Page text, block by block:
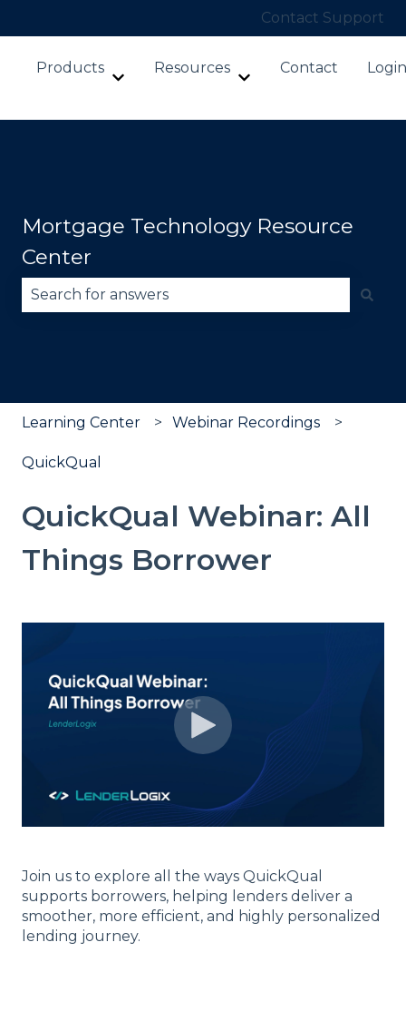
Contact Support
Products
Show submenu for Products
Resources
Show submenu for
Contact Login
Mortgage Technology Resource
Center
Learning Center Webinar Recordings
QuickQual
QuickQual Webinar: All
Things Borrower
Join us to explore all the ways QuickQual
supports borrowers, helping lenders deliver a
smoother, more efficient, and highly personalized
lending journey.